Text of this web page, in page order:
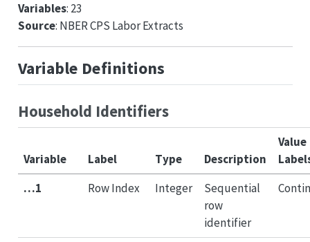
Variables: 23
Source: NBER CPS Labor Extracts
Variable Definitions
Household Identifiers
Variable Label Type Description
Value
…1
Row Index Integer
Sequential
row
identifier